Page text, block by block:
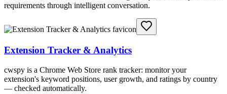
requirements through intelligent conversation.
Extension Tracker & Analytics
cwspy is a Chrome Web Store rank tracker: monitor your
extension's keyword positions, user growth, and ratings by country
— checked automatically.